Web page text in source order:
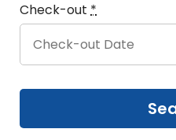
Check-out *